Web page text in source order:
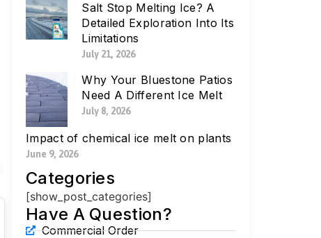
Salt Stop Melting Ice? A
Detailed Exploration Into Its
Limitations
July 21, 2026
Why Your Bluestone Patios
Need A Different Ice Melt
July 8, 2026
Impact of chemical ice melt on plants
June 9, 2026
Categories
[show_post_categories]
Have A Question?
Commercial Order